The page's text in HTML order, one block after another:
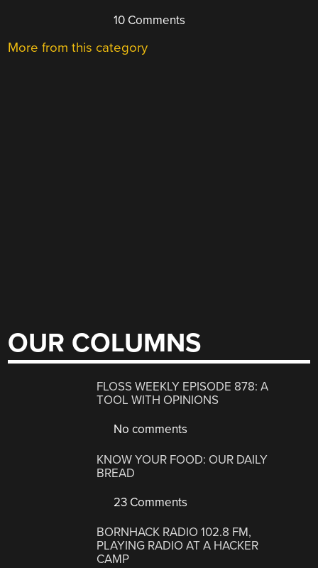
10 Comments
More from this category
OUR COLUMNS
FLOSS WEEKLY EPISODE 878: A
TOOL WITH OPINIONS
No comments
KNOW YOUR FOOD: OUR DAILY
BREAD
23 Comments
BORNHACK RADIO 102.8 FM,
PLAYING RADIO AT A HACKER
CAMP